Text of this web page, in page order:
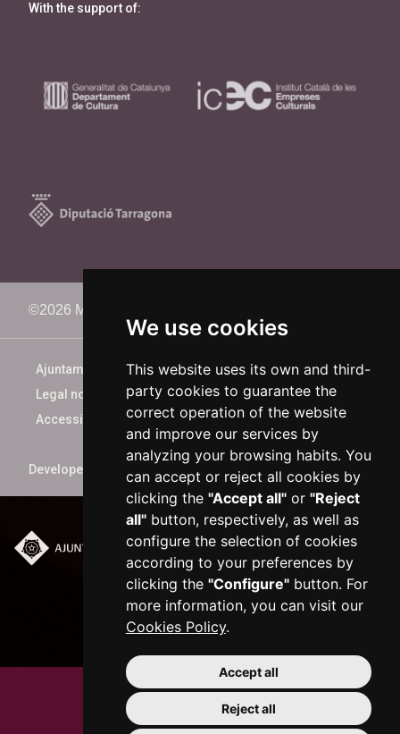
We use cookies
This website uses its own and third-
party cookies to guarantee the
correct operation of the website
and improve our services by
analyzing your browsing habits. You
can accept or reject all cookies by
clicking the "Accept all"or "Reject
all"button, respectively, as well as
configure the selection of cookies
according to your preferences by
clicking the "Configure"button. For
more information, you can visit our
Cookies Policy.
Accept all
Reject all
With the support of:
©2026 Memorimage Festival
Ajuntament de Reus
Legal notice
Accessibility
Developed by
Plaça del Mercadal ·
43201 Reus
977 010 010
ajuntament@reus.cat